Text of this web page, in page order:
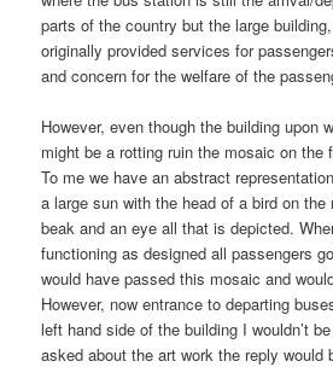
parts of the country but the large
originally provided services for
and concern for the welfare of the
However, even though the building upon
might be a rotting ruin the mosaic on the
To me we have an abstract
a large sun with the head of a bird on
beak and an eye all that is depicted.
functioning as designed all passengers
would have passed this mosaic and
However, now entrance to departing
left hand side of the building I wouldn’t
asked about the art work the reply would